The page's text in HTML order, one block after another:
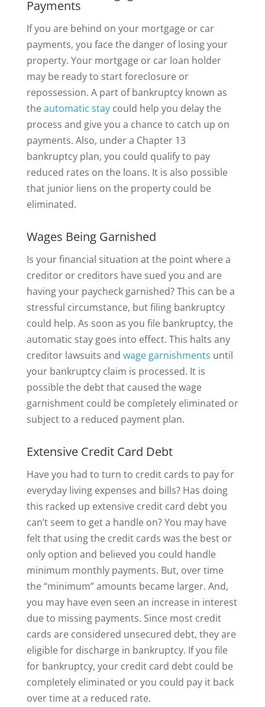
Payments
If you are behind on your mortgage or car
payments, you face the danger of losing your
property. Your mortgage or car loan holder
may be ready to start foreclosure or
repossession. A part of bankruptcy known as
theautomatic staycould help you delay the
process and give you a chance to catch up on
payments. Also, under a Chapter 13
bankruptcy plan, you could qualify to pay
reduced rates on the loans. It is also possible
that junior liens on the property could be
eliminated.
Wages Being Garnished
Is your financial situation at the point where a
creditor or creditors have sued you and are
having your paycheck garnished? This can be a
stressful circumstance, but filing bankruptcy
could help. As soon as you file bankruptcy, the
automatic stay goes into effect. This halts any
creditor lawsuits and wage garnishments until
your bankruptcy claim is processed. It is
possible the debt that caused the wage
garnishment could be completely eliminated or
subject to a reduced payment plan.
Extensive Credit Card Debt
Have you had to turn to credit cards to pay for
everyday living expenses and bills? Has doing
this racked up extensive credit card debt you
can’t seem to get a handle on? You may have
felt that using the credit cards was the best or
only option and believed you could handle
minimum monthly payments. But, over time
the “minimum” amounts became larger. And,
you may have even seen an increase in interest
due to missing payments. Since most credit
cards are considered unsecured debt, they are
eligible for discharge in bankruptcy. If you file
for bankruptcy, your credit card debt could be
completely eliminated or you could pay it back
over time at a reduced rate.